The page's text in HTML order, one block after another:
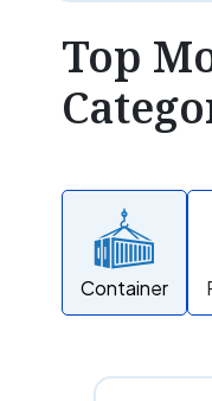
Top
Container